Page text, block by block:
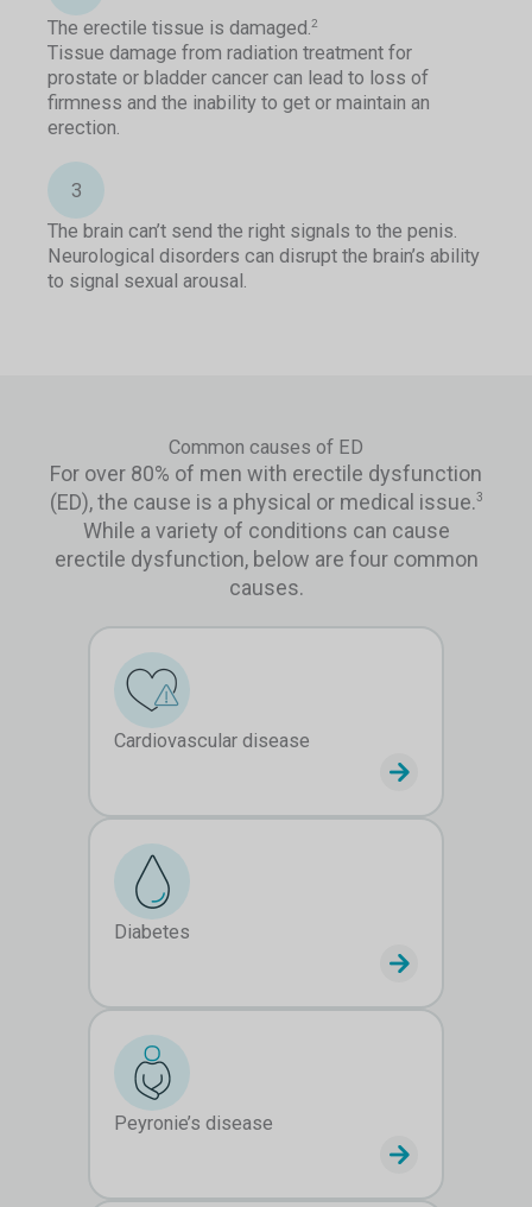
The erectile tissue is damaged.2
Tissue damage from radiation treatment for
prostate or bladder cancer can lead to loss of
firmness and the inability to get or maintain an
erection.
3
The brain can’t send the right signals to the penis.
Neurological disorders can disrupt the brain’s ability
to signal sexual arousal.
Common causes of ED
For over 80% of men with erectile dysfunction
(ED), the cause is a physical or medical issue.3
While a variety of conditions can cause
erectile dysfunction, below are four common
causes.
Cardiovascular disease
Diabetes
Peyronie’s disease